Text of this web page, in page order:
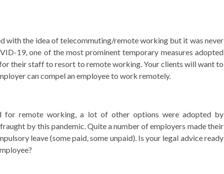
with the idea of telecommuting/remote working but it was never
19, one of the most prominent temporary measures adopted
their staff to resort to remote working. Your clients will want to
can compel an employee to work remotely.
for remote working, a lot of other options were adopted by
by this pandemic. Quite a number of employers made their
leave (some paid, some unpaid). Is your legal advice ready